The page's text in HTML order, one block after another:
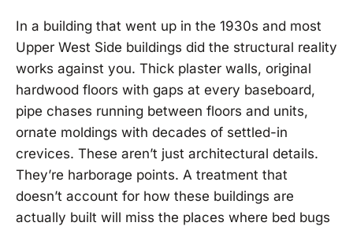
In a building that went up in the 1930s and most
Upper West Side buildings did the structural reality
works against you. Thick plaster walls, original
hardwood floors with gaps at every baseboard,
pipe chases running between floors and units,
ornate moldings with decades of settled-in
crevices. These aren’t just architectural details.
They’re harborage points. A treatment that
doesn’t account for how these buildings are
actually built will miss the places where bed bugs